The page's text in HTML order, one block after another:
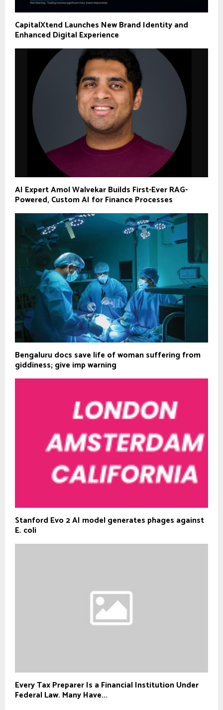
CapitalXtend Launches New Brand Identity and
Enhanced Digital Experience
AI Expert Amol Walvekar Builds First-Ever RAG-
Powered, Custom AI for Finance Processes
Bengaluru docs save life of woman suffering from
giddiness; give imp warning
Stanford Evo 2 AI model generates phages against
E. coli
Every Tax Preparer Is a Financial Institution Under
Federal Law. Many Have...